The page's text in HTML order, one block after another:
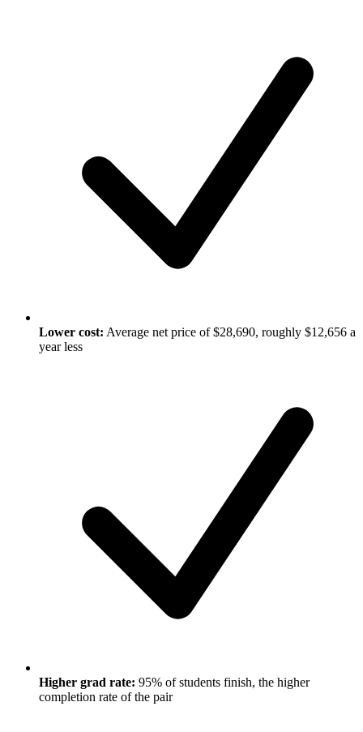
Lower cost: Average net price of $28,690, roughly $12,656 a
year less
Higher grad rate: 95% of students finish, the higher
completion rate of the pair